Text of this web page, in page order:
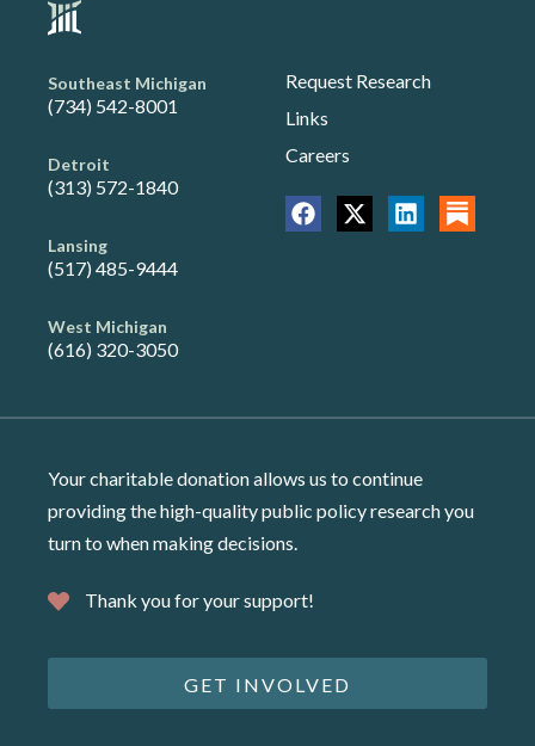
Southeast Michigan
(734) 542-8001
Detroit
(313) 572-1840
Lansing
(517) 485-9444
West Michigan
(616) 320-3050
Request Research
Links
Careers
Your charitable donation allows us to continue
providing the high-quality public policy research you
turn to when making decisions.
Thank you for your support!
GET INVOLVED